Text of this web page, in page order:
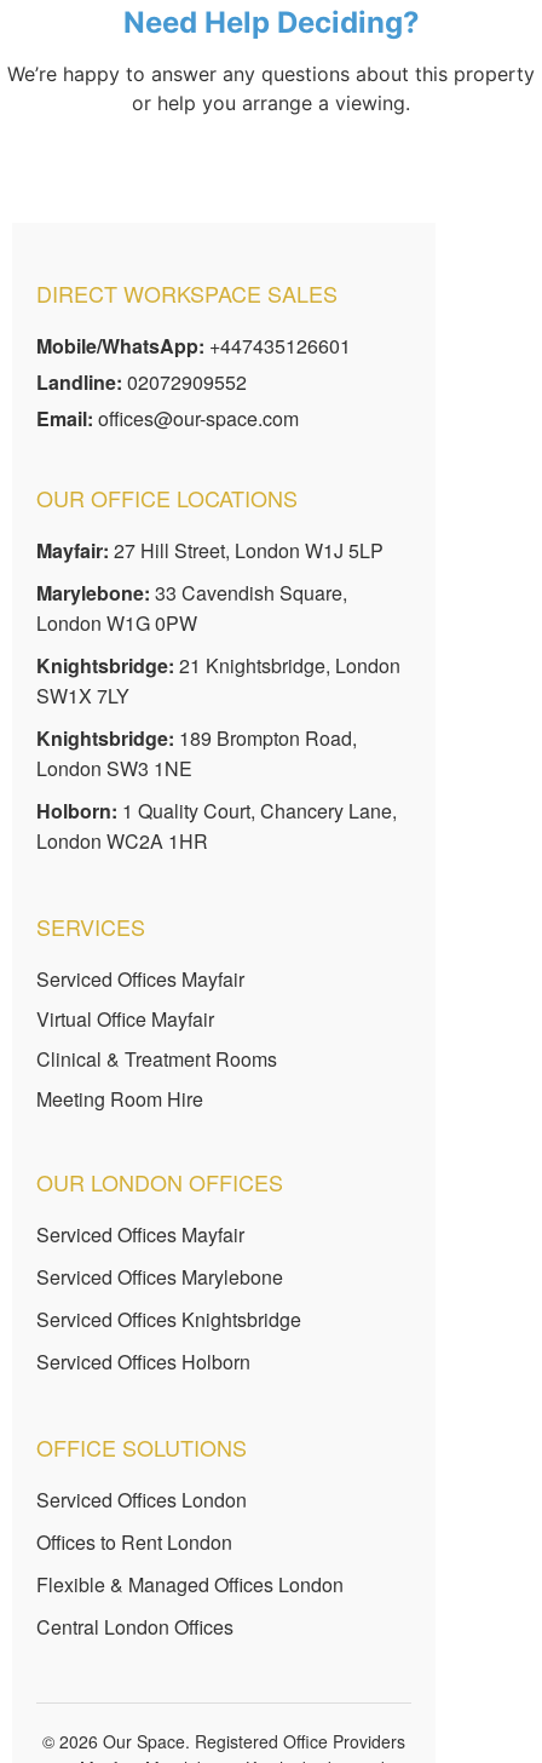
Need Help Deciding?
We’re happy to answer any questions about this property
or help you arrange a viewing.
DIRECT WORKSPACE SALES
Mobile/WhatsApp: +447435126601
Landline: 02072909552
Email: offices@our-space.com
OUR OFFICE LOCATIONS
Mayfair: 27 Hill Street, London W1J 5LP
Marylebone: 33 Cavendish Square,
London W1G 0PW
Knightsbridge: 21 Knightsbridge, London
SW1X 7LY
Knightsbridge: 189 Brompton Road,
London SW3 1NE
Holborn: 1 Quality Court, Chancery Lane,
London WC2A 1HR
SERVICES
Serviced Offices Mayfair
Virtual Office Mayfair
Clinical & Treatment Rooms
Meeting Room Hire
OUR LONDON OFFICES
Serviced Offices Mayfair
Serviced Offices Marylebone
Serviced Offices Knightsbridge
Serviced Offices Holborn
OFFICE SOLUTIONS
Serviced Offices London
Offices to Rent London
Flexible & Managed Offices London
Central London Offices
© 2026 Our Space. Registered Office Providers